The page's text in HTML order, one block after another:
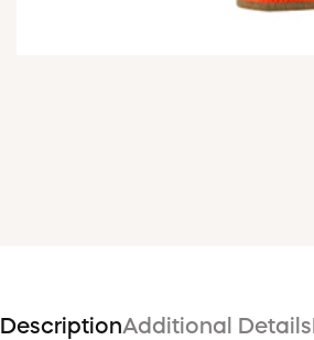
DescriptionAdditional Details